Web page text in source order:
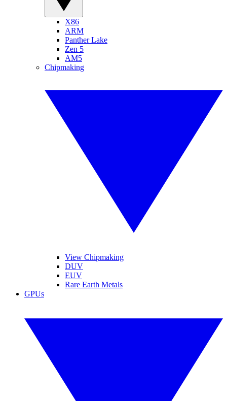
X86
ARM
Panther Lake
Zen 5
AM5
Chipmaking
View Chipmaking
DUV
EUV
Rare Earth Metals
GPUs